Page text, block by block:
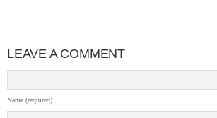
LEAVE A COMMENT
Name (required)